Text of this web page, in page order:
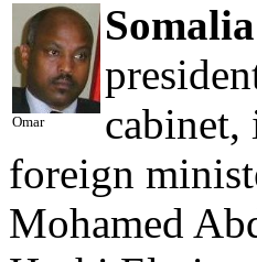
Omar
foreign
Mohamed